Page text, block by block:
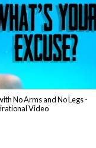
No Arms and No Legs -
Video